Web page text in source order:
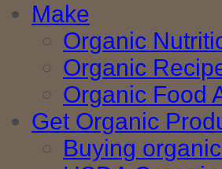
Make
Organic
Organic
Organic Food
Get Organic
Buying